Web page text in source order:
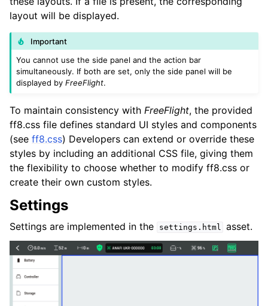
layout will be displayed.
Important
You cannot use the side panel and the action bar
simultaneously. If both are set, only the side panel will be
displayed byFreeFlight.
To maintain consistency with FreeFlight, the provided
ff8.css file defines standard UI styles and components
(see ff8.css) Developers can extend or override these
styles by including an additional CSS file, giving them
the flexibility to choose whether to modify ff8.css or
create their own custom styles.
Settings
Settings are implemented in the settings.html asset.